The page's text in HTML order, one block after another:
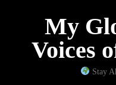
My
Voices
Stay